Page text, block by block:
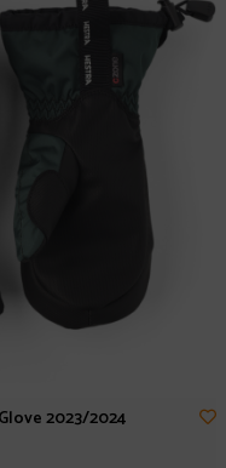
2023/2024